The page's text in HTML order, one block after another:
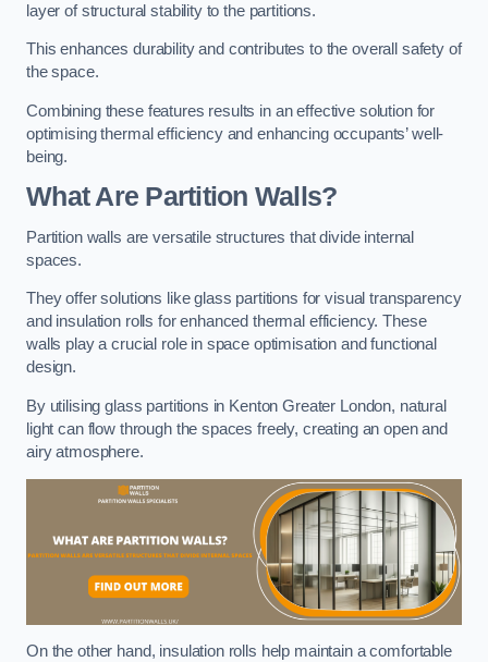
layer of structural stability to the partitions.
This enhances durability and contributes to the overall safety of
the space.
Combining these features results in an effective solution for
optimising thermal efficiency and enhancing occupants’ well-
being.
What Are Partition Walls?
Partition walls are versatile structures that divide internal
spaces.
They offer solutions like glass partitions for visual transparency
and insulation rolls for enhanced thermal efficiency. These
walls play a crucial role in space optimisation and functional
design.
By utilising glass partitions in Kenton Greater London, natural
light can flow through the spaces freely, creating an open and
airy atmosphere.
On the other hand, insulation rolls help maintain a comfortable